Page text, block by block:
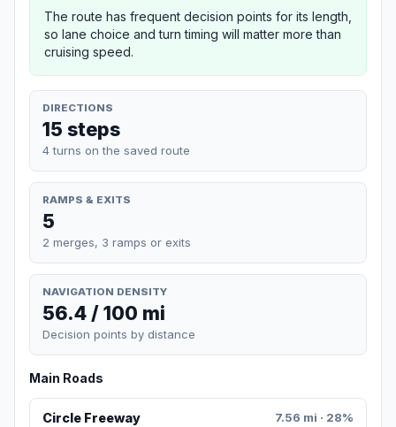
The route has frequent decision points for its length,
so lane choice and turn timing will matter more than
cruising speed.
DIRECTIONS
15 steps
4 turns on the saved route
RAMPS & EXITS
5
2 merges, 3 ramps or exits
NAVIGATION DENSITY
56.4 / 100 mi
Decision points by distance
Main Roads
Circle Freeway 7.56 mi · 28%